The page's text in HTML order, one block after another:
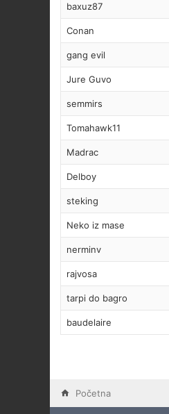
baxuz87
Conan
gang evil
Jure Guvo
semmirs
Tomahawk11
Madrac
Delboy
steking
Neko iz mase
nerminv
rajvosa
tarpi do bagro
baudelaire
Početna